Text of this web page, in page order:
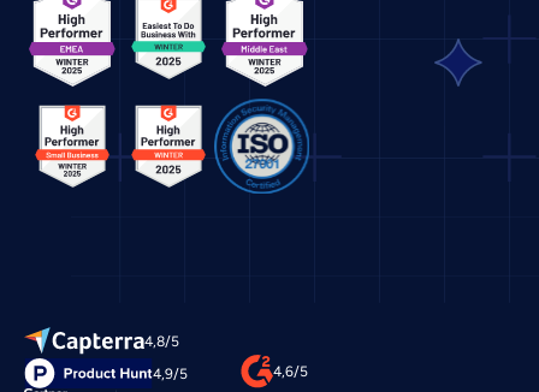
4,8/5
4,9/5
4,6/5